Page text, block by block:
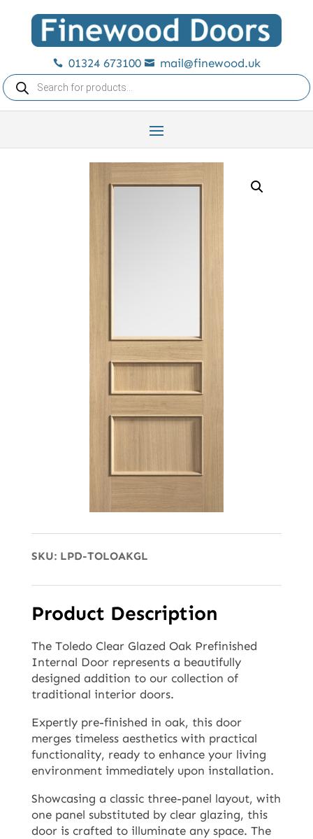
 01324 673100 
mail@finewood.uk
Products
search
SKU: LPD-TOLOAKGL
Product Description
The Toledo Clear Glazed Oak Prefinished
Internal Door represents a beautifully
designed addition to our collection of
traditional interior doors.
Expertly pre-finished in oak, this door
merges timeless aesthetics with practical
functionality, ready to enhance your living
environment immediately upon installation.
Showcasing a classic three-panel layout, with
one panel substituted by clear glazing, this
door is crafted to illuminate any space. The